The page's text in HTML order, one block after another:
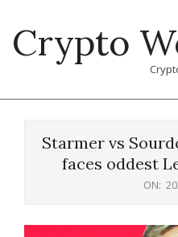
content
Crypto
Starmer vs
faces oddest
ON: